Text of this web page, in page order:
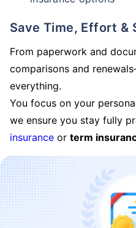
Save Time, Effort &
From paperwork and
comparisons and
everything.
You focus on your
we ensure you stay fully
insurance or term